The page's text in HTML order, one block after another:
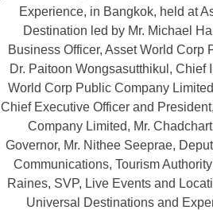
Experience, in Bangkok, held at
Destination led by Mr. Michael
Business Officer, Asset World Corp
Dr. Paitoon Wongsasutthikul, Chief
World Corp Public Company
Chief Executive Officer and
Company Limited, Mr.
Governor, Mr. Nithee Seeprae,
Communications, Tourism
Raines, SVP, Live Events and
Universal Destinations and